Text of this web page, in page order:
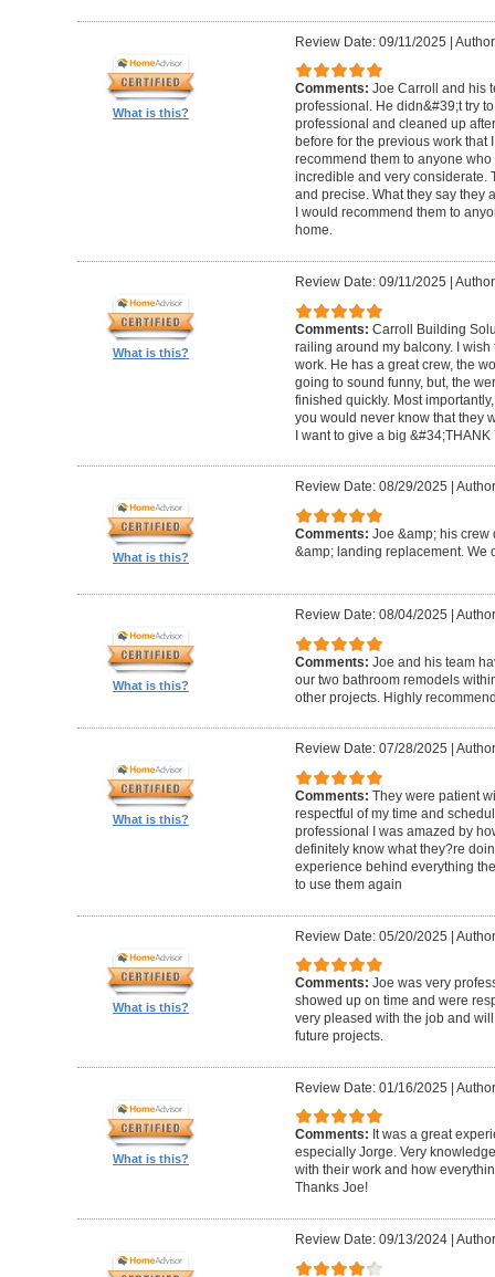
What is this?
Review Date: 09/11/2025 |
Comments: Joe Carroll and his
professional. He didn&#39;t try
professional and cleaned up
before for the previous work that
recommend them to anyone
incredible and very considerate.
and precise. What they say they
I would recommend them to
home.
What is this?
Review Date: 09/11/2025
Comments: Carroll Building
railing around my balcony. I
work. He has a great crew, the
going to sound funny, but, the
finished quickly. Most
you would never know that they
I want to give a big
What is this?
Review Date: 08/29/2025
Comments: Joe &amp; his crew
&amp; landing replacement. We
What is this?
Review Date: 08/04/2025
Comments: Joe and his team
our two bathroom remodels
other projects. Highly
What is this?
Review Date: 07/28/2025
Comments: They were patient
respectful of my time and
professional I was amazed by
definitely know what they?re
experience behind everything
to use them again
What is this?
Review Date: 05/20/2025 |
Comments: Joe was very
showed up on time and were
very pleased with the job and
future projects.
What is this?
Review Date: 01/16/2025 |
Comments: It was a great
especially Jorge. Very
with their work and how
Thanks Joe!
Review Date: 09/13/2024|